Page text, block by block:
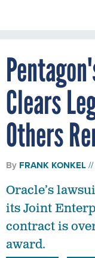
Clears
Others
By FRANK KONKEL
Oracle’s
its Joint
contract is
award.